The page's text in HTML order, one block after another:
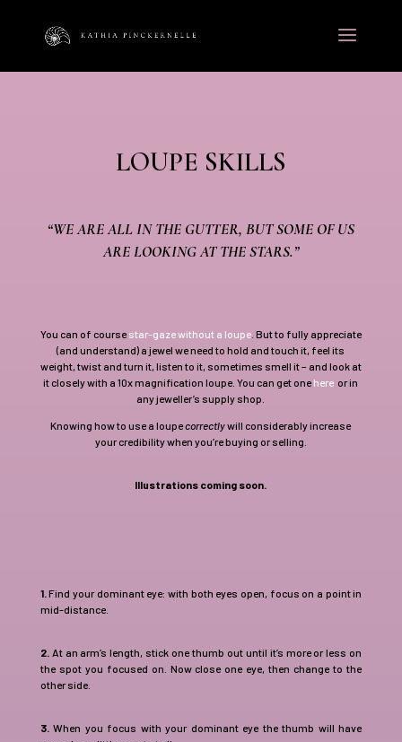
LOUPE SKILLS
“WE ARE ALL IN THE GUTTER, BUT SOME OF US
ARE LOOKING AT THE STARS.”
You can of coursestar-gaze without a loupe. But to fully appreciate
(and understand) a jewel we need to hold and touch it, feel its
weight, twist and turn it, listen to it, sometimes smell it – and look at
it closely with a 10x magnification loupe. You can get onehere or in
any jeweller’s supply shop.
Knowing how to use a loupecorrectlywill considerably increase
your credibility when you’re buying or selling.
Illustrations coming soon.
1.Find your dominant eye: with both eyes open, focus on a point in
mid-distance.
2. At an arm’s length, stick one thumb out until it’s more or less on
the spot you focused on. Now close one eye, then change to the
other side.
3.When you focus with your dominant eye the thumb will have